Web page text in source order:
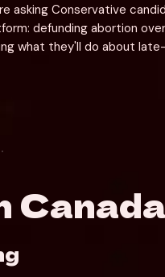
asking Conservative
defunding abortion
what they'll do about
Canada